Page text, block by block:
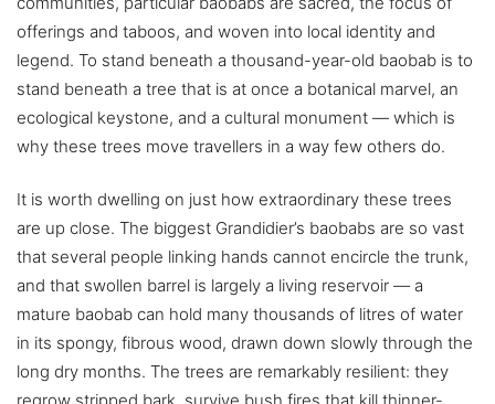
offerings and taboos, and woven into local identity and
legend. To stand beneath a thousand-year-old baobab is to
stand beneath a tree that is at once a botanical marvel, an
ecological keystone, and a cultural monument — which is
why these trees move travellers in a way few others do.
It is worth dwelling on just how extraordinary these trees
are up close. The biggest Grandidier’s baobabs are so vast
that several people linking hands cannot encircle the trunk,
and that swollen barrel is largely a living reservoir — a
mature baobab can hold many thousands of litres of water
in its spongy, fibrous wood, drawn down slowly through the
long dry months. The trees are remarkably resilient: they